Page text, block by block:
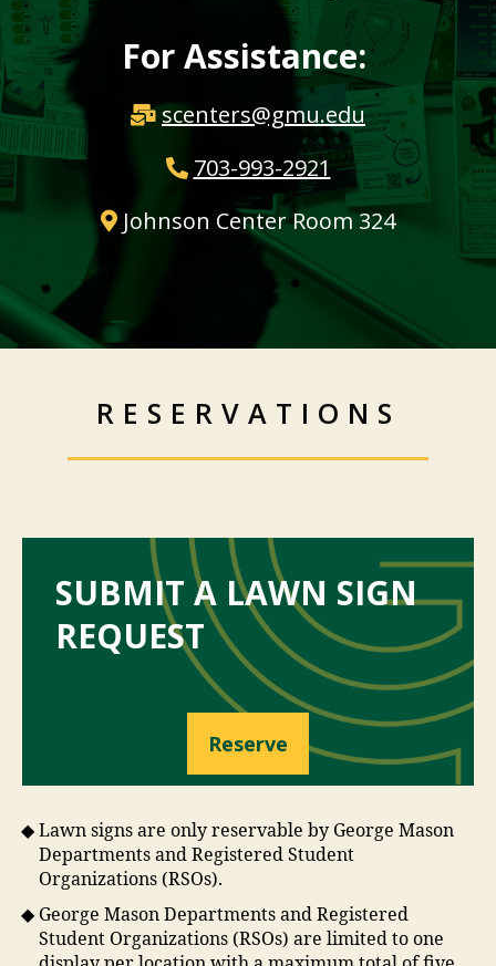
For Assistance:
scenters@gmu.edu
703-993-2921
Johnson Center Room 324
RESERVATIONS
SUBMIT A LAWN SIGN
REQUEST
Reserve
Lawn signs are only reservable by George Mason
Departments and Registered Student
Organizations (RSOs).
George Mason Departments and Registered
Student Organizations (RSOs) are limited to one